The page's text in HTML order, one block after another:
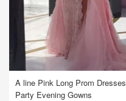
A line Pink Long Prom Dresses
Party Evening Gowns